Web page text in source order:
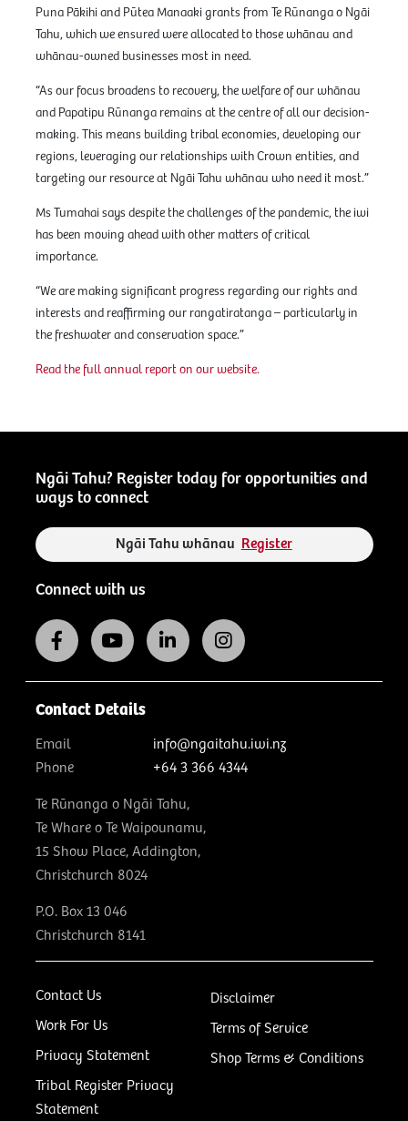
Puna Pākihi and Pūtea Manaaki grants from Te Rūnanga o Ngāi
Tahu, which we ensured were allocated to those whānau and
whānau-owned businesses most in need.
“As our focus broadens to recovery, the welfare of our whānau
and Papatipu Rūnanga remains at the centre of all our decision-
making. This means building tribal economies, developing our
regions, leveraging our relationships with Crown entities, and
targeting our resource at Ngāi Tahu whānau who need it most.”
Ms Tumahai says despite the challenges of the pandemic, the iwi
has been moving ahead with other matters of critical
importance.
“We are making significant progress regarding our rights and
interests and reaffirming our rangatiratanga – particularly in
the freshwater and conservation space.”
Read the full annual report on our website.
Ngāi Tahu? Register today for opportunities and
ways to connect
Ngāi Tahu whānau Register
Connect with us
Contact Us
Work For Us
Privacy Statement
Tribal Register Privacy
Statement
Disclaimer
Terms of Service
Shop Terms & Conditions
Contact Details
Email
info@ngaitahu.iwi.nz
Phone
+64 3 366 4344
Te Rūnanga o Ngāi Tahu,
Te Whare o Te Waipounamu,
15 Show Place, Addington,
Christchurch 8024
P.O. Box 13 046
Christchurch 8141